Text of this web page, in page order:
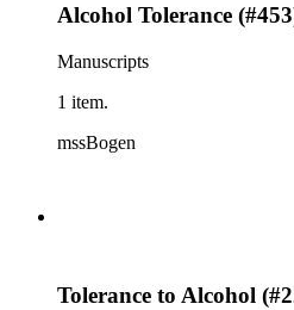
Alcohol Tolerance
Manuscripts
1 item.
mssBogen
Tolerance to Alcohol